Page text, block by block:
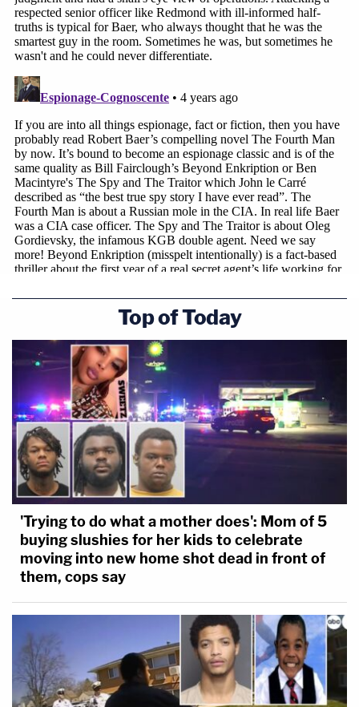
Top of Today
'Trying to do what a mother does': Mom of 5
buying slushies for her kids to celebrate
moving into new home shot dead in front of
them, cops say